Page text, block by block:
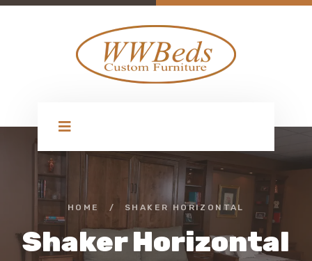
HOME / SHAKER HORIZONTAL
Shaker Horizontal